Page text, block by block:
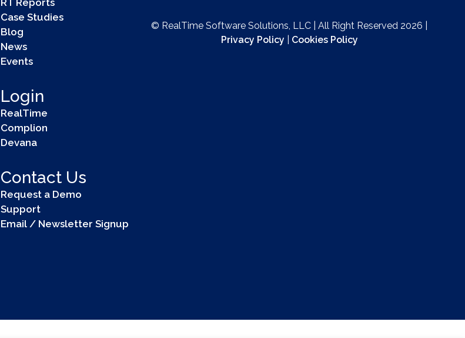
RT Reports
Case Studies
Blog
News
Events
Login
RealTime
Complion
Devana
Contact Us
Request a Demo
Support
Email / Newsletter Signup
© RealTime Software Solutions, LLC | All Right Reserved 2026 |
Privacy Policy
Cookies Policy